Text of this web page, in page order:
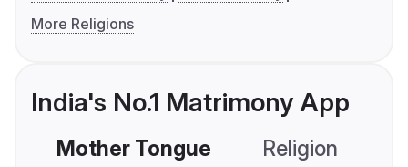
More Religions
India's No.1 Matrimony App
Mother Tongue Religion